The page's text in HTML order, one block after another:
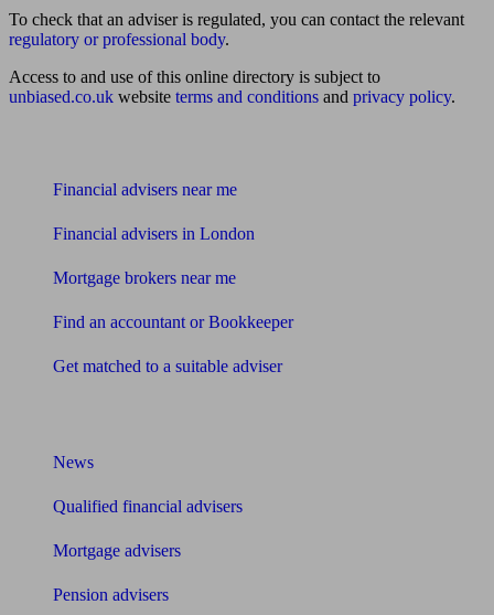
To check that an adviser is regulated, you can contact the relevant
regulatory or professional body.
Access to and use of this online directory is subject to
unbiased.co.uk website terms and conditions and privacy policy.
Financial advisers near me
Financial advisers in London
Mortgage brokers near me
Find an accountant or Bookkeeper
Get matched to a suitable adviser
News
Qualified financial advisers
Mortgage advisers
Pension advisers